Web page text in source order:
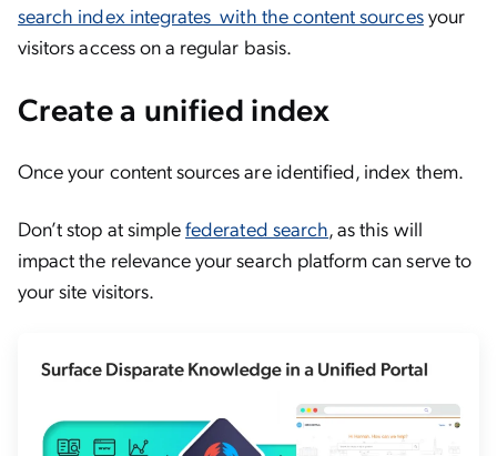
search index integrates with the content sourcesyour
visitors access on a regular basis.
Create a unified index
Once your content sources are identified, index them.
Don’t stop at simplefederated search, as this will
impact the relevance your search platform can serve to
your site visitors.